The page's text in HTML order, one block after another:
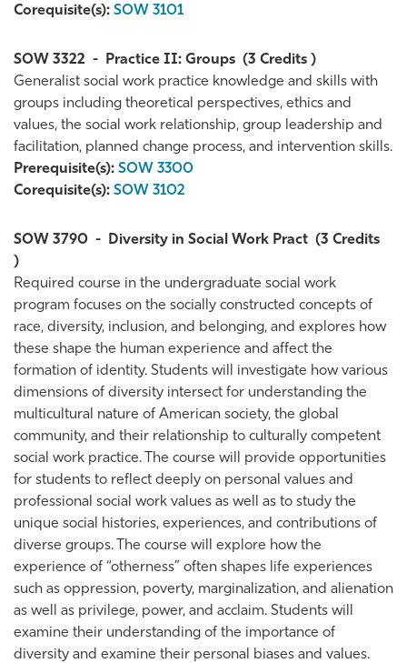
Corequisite(s): SOW 3101
SOW 3322 - Practice II: Groups (3 Credits )
Generalist social work practice knowledge and skills with
groups including theoretical perspectives, ethics and
values, the social work relationship, group leadership and
facilitation, planned change process, and intervention skills.
Prerequisite(s): SOW 3300
Corequisite(s): SOW 3102
SOW 3790 - Diversity in Social Work Pract (3 Credits
)
Required course in the undergraduate social work
program focuses on the socially constructed concepts of
race, diversity, inclusion, and belonging, and explores how
these shape the human experience and affect the
formation of identity. Students will investigate how various
dimensions of diversity intersect for understanding the
multicultural nature of American society, the global
community, and their relationship to culturally competent
social work practice. The course will provide opportunities
for students to reflect deeply on personal values and
professional social work values as well as to study the
unique social histories, experiences, and contributions of
diverse groups. The course will explore how the
experience of “otherness” often shapes life experiences
such as oppression, poverty, marginalization, and alienation
as well as privilege, power, and acclaim. Students will
examine their understanding of the importance of
diversity and examine their personal biases and values.